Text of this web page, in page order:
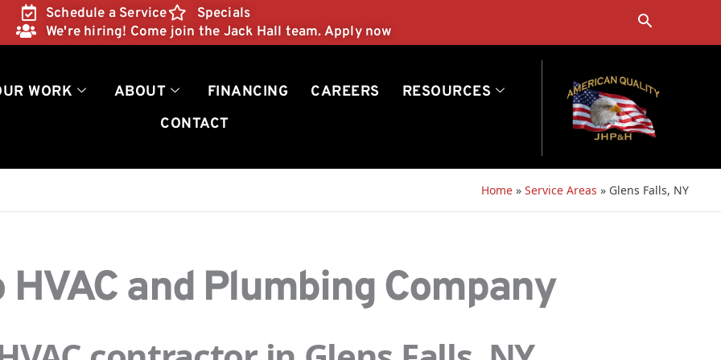
Schedule a Service
Specials
We're hiring! Come join the Jack Hall team. Apply now
Search
WORK ABOUT FINANCING CAREERS
RESOURCES
CONTACT
Home » Service Areas » Glens Falls, NY
HVAC and Plumbing Company